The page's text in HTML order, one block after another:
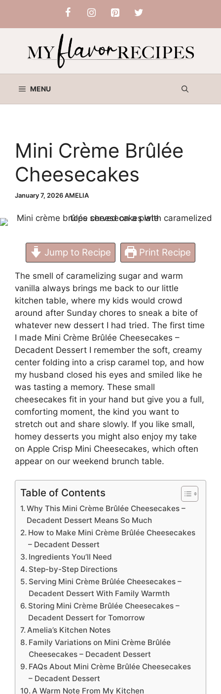
content
MENU
Mini Crème Brûlée
Cheesecakes
January 7, 2026AMELIA
Jump to Recipe Print Recipe
The smell of caramelizing sugar and warm
vanilla always brings me back to our little
kitchen table, where my kids would crowd
around after Sunday chores to sneak a bite of
whatever new dessert I had tried. The first time
I made Mini Crème Brûlée Cheesecakes –
Decadent Dessert I remember the soft, creamy
center folding into a crisp caramel top, and how
my husband closed his eyes and smiled like he
was tasting a memory. These small
cheesecakes fit in your hand but give you a full,
comforting moment, the kind you want to
stretch out and share slowly. If you like small,
homey desserts you might also enjoy my take
on Apple Crisp Mini Cheesecakes, which often
appear on our weekend brunch table.
Table of Contents
Why This Mini Crème Brûlée Cheesecakes –
Decadent Dessert Means So Much
How to Make Mini Crème Brûlée Cheesecakes
– Decadent Dessert
Ingredients You’ll Need
Step-by-Step Directions
Serving Mini Crème Brûlée Cheesecakes –
Decadent Dessert With Family Warmth
Storing Mini Crème Brûlée Cheesecakes –
Decadent Dessert for Tomorrow
Amelia’s Kitchen Notes
Family Variations on Mini Crème Brûlée
Cheesecakes – Decadent Dessert
FAQs About Mini Crème Brûlée Cheesecakes
– Decadent Dessert
A Warm Note From My Kitchen